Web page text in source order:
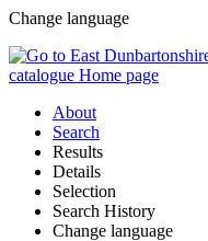
Change language
About
Search
Results
Details
Selection
Search History
Change language